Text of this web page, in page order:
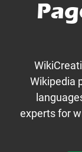
Wikipedia
experts for